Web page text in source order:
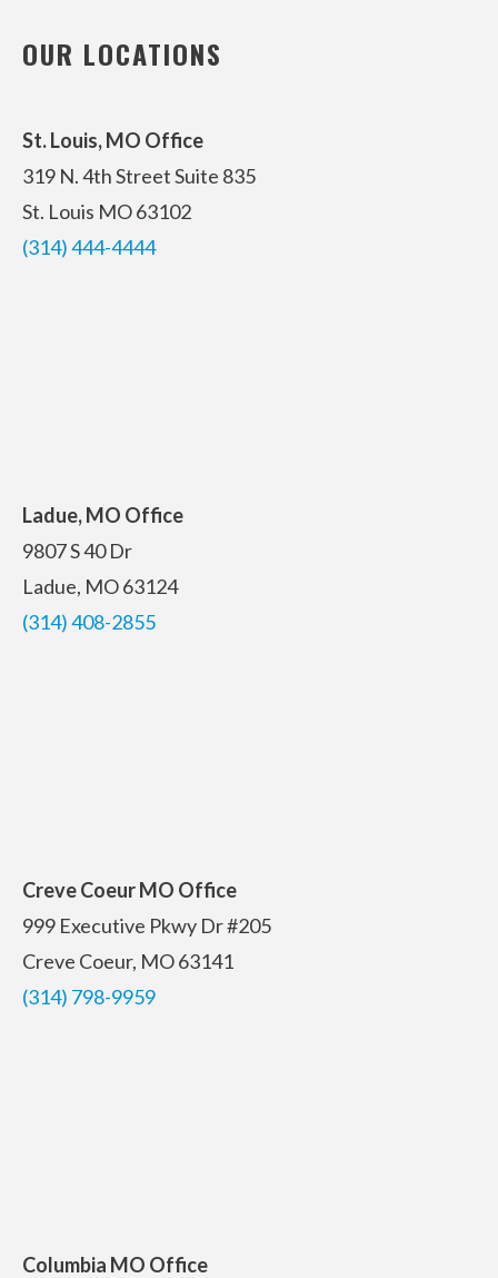
OUR LOCATIONS
St. Louis, MO Office
319 N. 4th StreetSuite 835
St. Louis MO 63102
(314) 444-4444
Ladue, MO Office
9807 S 40 Dr
Ladue, MO 63124
(314) 408-2855
Creve Coeur MO Office
999 Executive Pkwy Dr #205
Creve Coeur, MO 63141
(314) 798-9959
Columbia MO Office